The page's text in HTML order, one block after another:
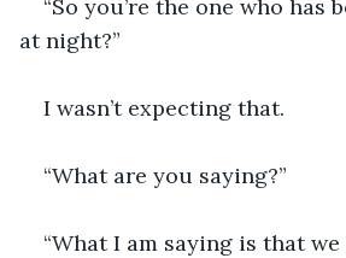
“So you’re the one who has
at night?”
I wasn’t expecting that.
“What are you saying?”
“What I am saying is that